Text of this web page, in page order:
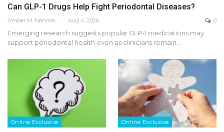
Can GLP-1 Drugs Help Fight Periodontal Diseases?
Amber M. Nehme, RDH, BSDH, MEd Aug 4, 2026 0
Emerging research suggests popular GLP-1 medications may
support periodontal health even as clinicians remain…
Online Exclusive Online Exclusive